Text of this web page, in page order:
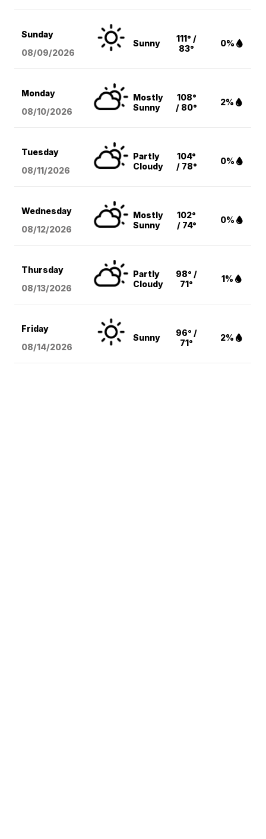
Sunday
08/09/2026
Sunny
111° /
83°
0%
Monday
08/10/2026
Mostly
Sunny
108°
/ 80°
2%
Tuesday
08/11/2026
Partly
Cloudy
104°
/ 78°
0%
Wednesday
08/12/2026
Mostly
Sunny
102°
/ 74°
0%
Thursday
08/13/2026
Partly
Cloudy
98° /
71°
1%
Friday
08/14/2026
Sunny
96° /
71°
2%